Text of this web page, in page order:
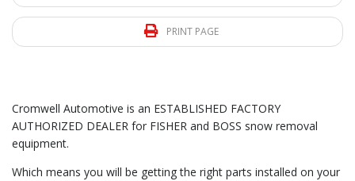
PRINT PAGE
Cromwell Automotive is an ESTABLISHED FACTORY
AUTHORIZED DEALER for FISHER and BOSS snow removal
equipment.
Which means you will be getting the right parts installed on your